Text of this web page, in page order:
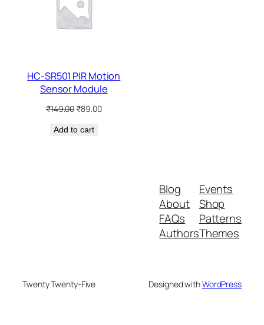
HC-SR501 PIR Motion
Sensor Module
₹149.00Original
was:
₹89.00Current
Add to cart
Blog
About
FAQs
Authors
Events
Shop
Patterns
Themes
Twenty Twenty-Five Designed withWordPress